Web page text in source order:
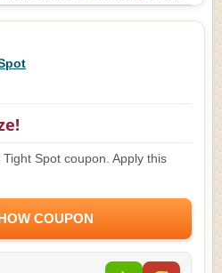
Spot coupon. Apply this
COUPON